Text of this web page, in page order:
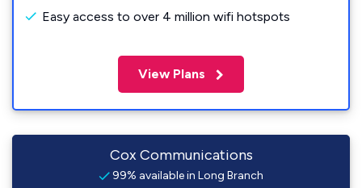
Easy access to over 4 million wifi hotspots
View Plans
Cox Communications
99% available in Long Branch